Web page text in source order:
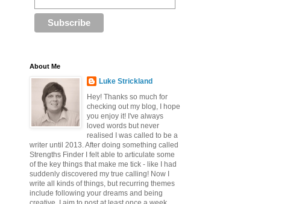
About Me
Luke Strickland
Hey! Thanks so much for
checking out my blog, I hope
you enjoy it! I've always
loved words but never
realised I was called to be a
writer until 2013. After doing something called
Strengths Finder I felt able to articulate some
of the key things that make me tick - like I had
suddenly discovered my true calling! Now I
write all kinds of things, but recurring themes
include following your dreams and being